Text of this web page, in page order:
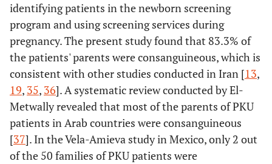
identifying patients in the newborn screening
program and using screening services during
pregnancy. The present study found that 83.3% of
the patients' parents were consanguineous, which is
consistent with other studies conducted in Iran [13,
19, 35, 36]. A systematic review conducted by El-
Metwally revealed that most of the parents of PKU
patients in Arab countries were consanguineous
[37]. In the Vela-Amieva study in Mexico, only 2 out
of the 50 families of PKU patients were